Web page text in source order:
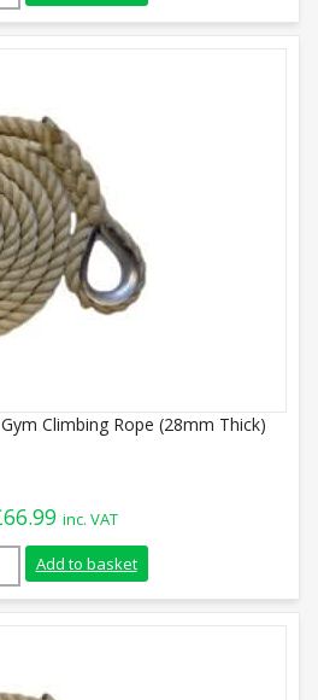
Climbing Rope (28mm Thick)
66.99 inc. VAT
Hemp Gym Climbing
Add to basket